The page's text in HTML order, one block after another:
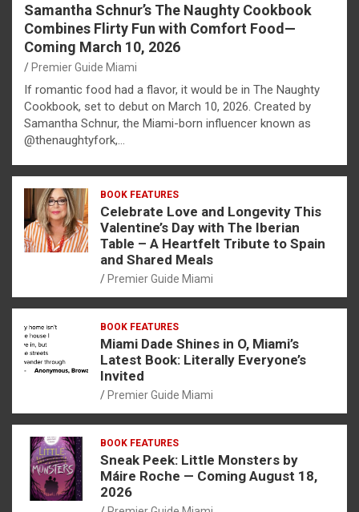
Samantha Schnur’s The Naughty Cookbook
Combines Flirty Fun with Comfort Food—
Coming March 10, 2026
Premier Guide Miami
If romantic food had a flavor, it would be in The Naughty
Cookbook, set to debut on March 10, 2026. Created by
Samantha Schnur, the Miami-born influencer known as
@thenaughtyfork,…
BOOK FEATURES
Celebrate Love and Longevity This
Valentine’s Day with The Iberian
Table – A Heartfelt Tribute to Spain
and Shared Meals
Premier Guide Miami
BOOK FEATURES
Miami Dade Shines in O, Miami’s
Latest Book: Literally Everyone’s
Invited
Premier Guide Miami
BOOK FEATURES
Sneak Peek: Little Monsters by
Máire Roche — Coming August 18,
2026